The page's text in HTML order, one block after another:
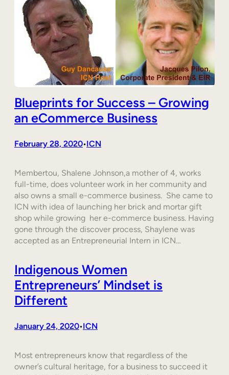
Blueprints for Success – Growing
an eCommerce Business
February 28, 2020•ICN
Membertou, Shalene Johnson,a mother of 4, works
full-time, does volunteer work in her community and
also owns a small e-commerce business. She came to
ICN with idea of launching her brick and mortar gift
shop while growing her e-commerce business. Having
gone through the discover process, Shaylene was
accepted as an Entrepreneurial Intern in ICN…
Indigenous Women
Entrepreneurs’ Mindset is
Different
January 24, 2020•ICN
Most entrepreneurs know that regardless of the
owner’s cultural heritage, for a business to succeed it